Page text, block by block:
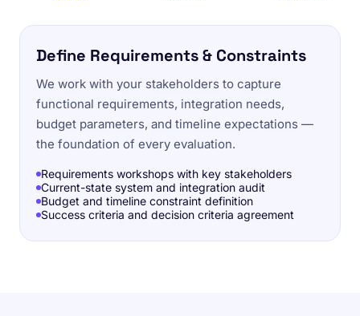
Define Requirements & Constraints
We work with your stakeholders to capture
functional requirements, integration needs,
budget parameters, and timeline expectations —
the foundation of every evaluation.
Requirements workshops with key stakeholders
Current-state system and integration audit
Budget and timeline constraint definition
Success criteria and decision criteria agreement